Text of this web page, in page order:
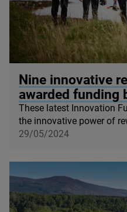
Nine innovative
awarded funding
These latest Innovation
the innovative power of
29/05/2024